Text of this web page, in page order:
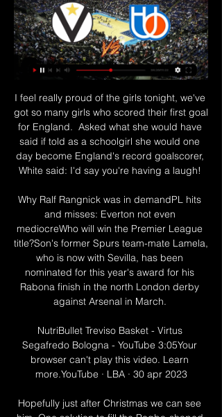
I feel really proud of the girls tonight, we've
got so many girls who scored their first goal
for England.  Asked what she would have
said if told as a schoolgirl she would one
day become England's record goalscorer,
White said: I'd say you're having a laugh!
Why Ralf Rangnick was in demandPL hits
and misses: Everton not even
mediocreWho will win the Premier League
title?Son's former Spurs team-mate Lamela,
who is now with Sevilla, has been
nominated for this year's award for his
Rabona finish in the north London derby
against Arsenal in March.
NutriBullet Treviso Basket - Virtus
Segafredo Bologna - YouTube 3:05Your
browser can't play this video. Learn
more.YouTube · LBA · 30 apr 2023
Hopefully just after Christmas we can see